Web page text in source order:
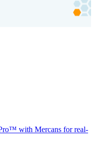
with Mercans for real-